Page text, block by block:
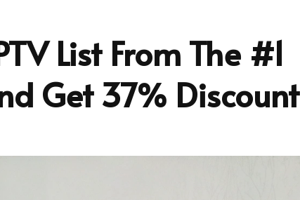
List From The #1
Get 37% Discount